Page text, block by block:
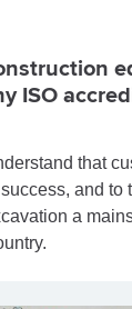
ISO
that
and to
a